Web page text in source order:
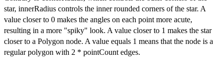
star, innerRadius controls the inner rounded corners of the star. A
value closer to 0 makes the angles on each point more acute,
resulting in a more "spiky" look. A value closer to 1 makes the star
closer to a Polygon node. A value equals 1 means that the node is a
regular polygon with 2 * pointCount edges.